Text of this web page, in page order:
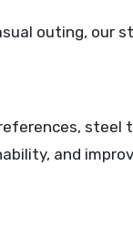
outing, our
steel
and